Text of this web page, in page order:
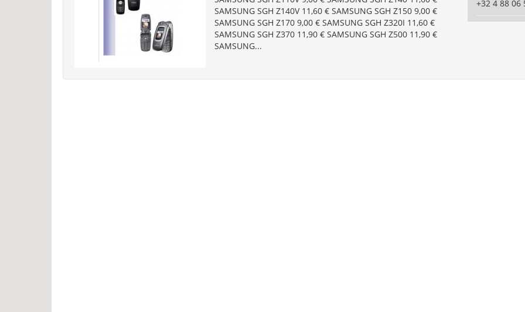
SAMSUNG SGH Z140V 11,60 € SAMSUNG SGH Z150 9,00 €
SAMSUNG SGH Z170 9,00 € SAMSUNG SGH Z320I 11,60 €
SAMSUNG SGH Z370 11,90 € SAMSUNG SGH Z500 11,90 €
SAMSUNG...
+32 4 88 06